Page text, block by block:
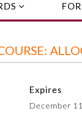
Expires
December